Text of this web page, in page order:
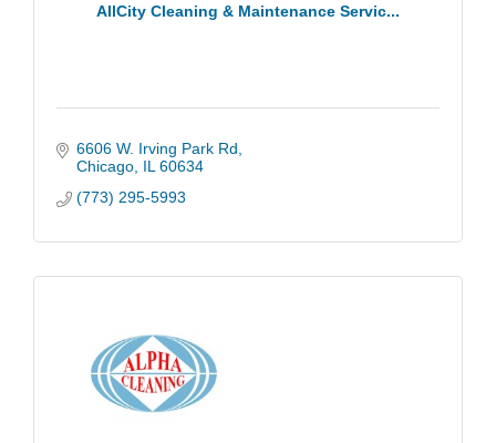
AllCity Cleaning & Maintenance Servic...
6606 W. Irving Park Rd
Chicago IL 60634
(773) 295-5993